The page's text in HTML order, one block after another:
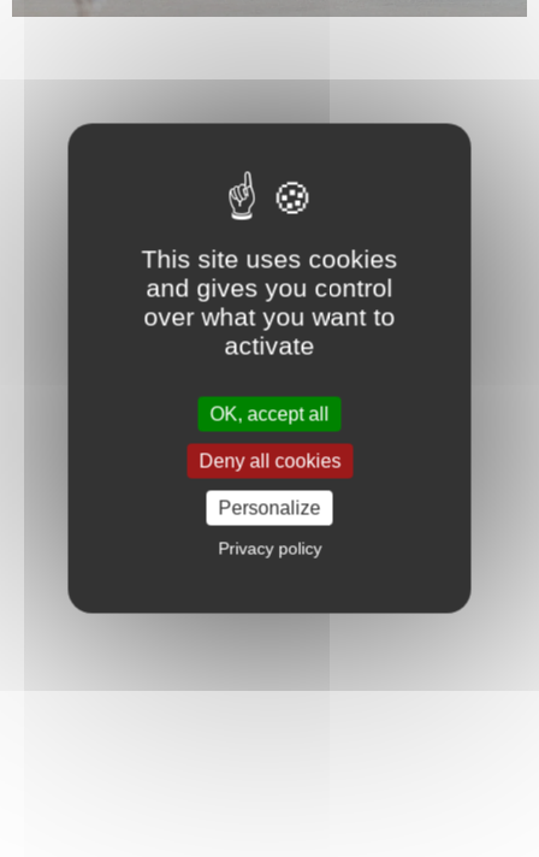
This site uses cookies
and gives you control
over what you want to
activate
OK, accept all
Deny all cookies
Personalize
Privacy policy